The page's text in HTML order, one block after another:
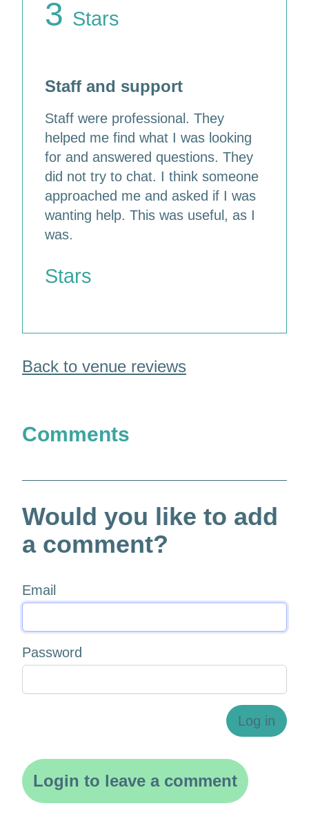
3 Stars
Staff and support
Staff were professional. They
helped me find what I was looking
for and answered questions. They
did not try to chat. I think someone
approached me and asked if I was
wanting help. This was useful, as I
was.
Stars
Back to venue reviews
Comments
Would you like to add
a comment?
Email
Password
Log in
Login to leave a comment